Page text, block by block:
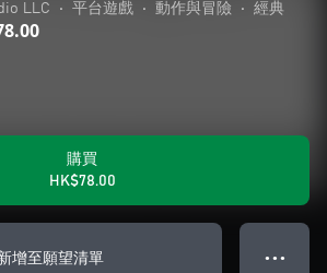
LLC • 平台遊戲 • 動作與冒險 • 經典
購買
HK$78.00
增至願望清單 ● ● ●